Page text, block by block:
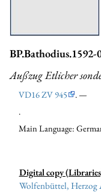
BP.Bathodius.1592-
Außzug Etlicher
VD16 ZV 945
. —
.
Main Language:
Digital copy
Wolfenbüttel, Herzog